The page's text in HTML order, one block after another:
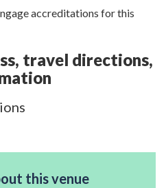
accreditations for this
travel directions,
this venue